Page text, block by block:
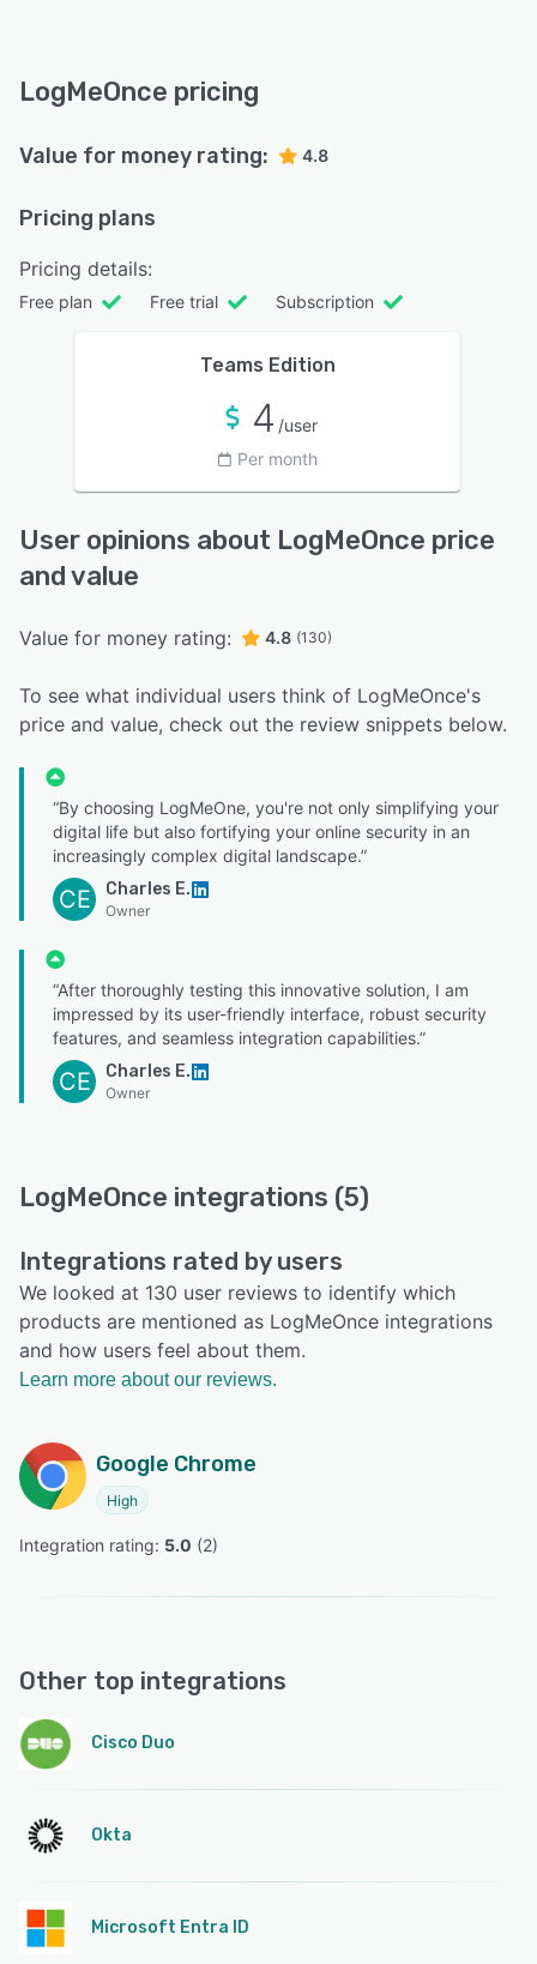
LogMeOnce pricing
Value for money rating: 4.8
Pricing plans
Pricing details:
Free plan Free trial Subscription
Teams Edition
4 /user
Per month
User opinions about LogMeOnce price
and value
Value for money rating: 4.8 (130)
To see what individual users think of LogMeOnce's
price and value, check out the review snippets below.
“By choosing LogMeOne, you're not only simplifying your
digital life but also fortifying your online security in an
increasingly complex digital landscape.”
CE Charles E.
Owner
“After thoroughly testing this innovative solution, I am
impressed by its user-friendly interface, robust security
features, and seamless integration capabilities.”
CE Charles E.
Owner
LogMeOnce integrations (5)
Integrations rated by users
We looked at 130 user reviews to identify which
products are mentioned as LogMeOnce integrations
and how users feel about them.
Learn more about our reviews.
Google Chrome
High
Integration rating: 5.0 (2)
Other top integrations
Cisco Duo
Okta
Microsoft Entra ID